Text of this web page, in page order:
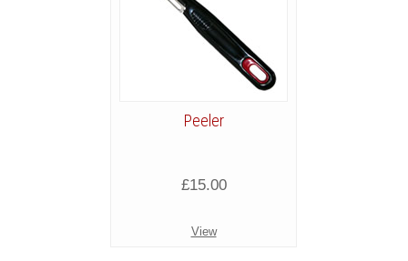
Peeler
£15.00
View